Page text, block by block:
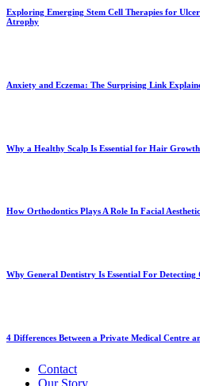
Exploring Emerging Stem Cell Therapies for
Atrophy
Anxiety and Eczema: The Surprising Link
Why a Healthy Scalp Is Essential for Hair Growth
How Orthodontics Plays A Role In Facial
Why General Dentistry Is Essential For
4 Differences Between a Private Medical Centre
Contact